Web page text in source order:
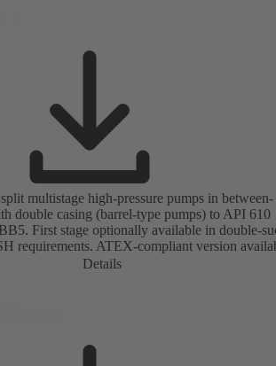
multistage high-pressure pumps in between-
double casing (barrel-type pumps) to API 610
First stage optionally available in double-
requirements. ATEX-compliant version
Details